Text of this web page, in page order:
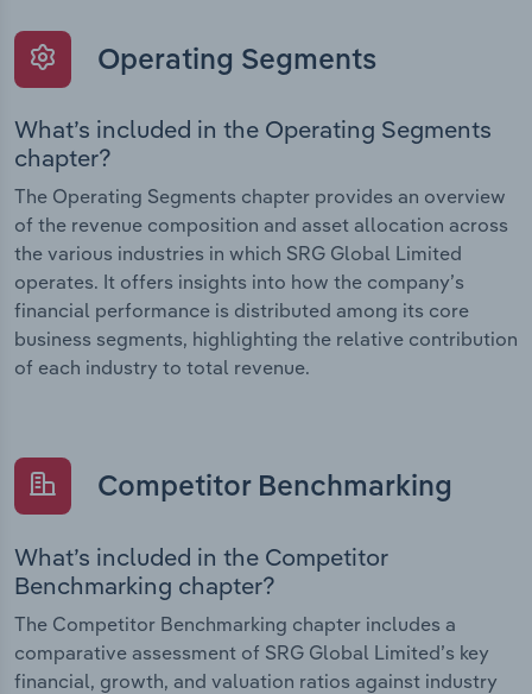
Operating Segments
What’s included in the Operating Segments
chapter?
The Operating Segments chapter provides an overview
of the revenue composition and asset allocation across
the various industries in which SRG Global Limited
operates. It offers insights into how the company’s
financial performance is distributed among its core
business segments, highlighting the relative contribution
of each industry to total revenue.
Competitor Benchmarking
What’s included in the Competitor
Benchmarking chapter?
The Competitor Benchmarking chapter includes a
comparative assessment of SRG Global Limited’s key
financial, growth, and valuation ratios against industry